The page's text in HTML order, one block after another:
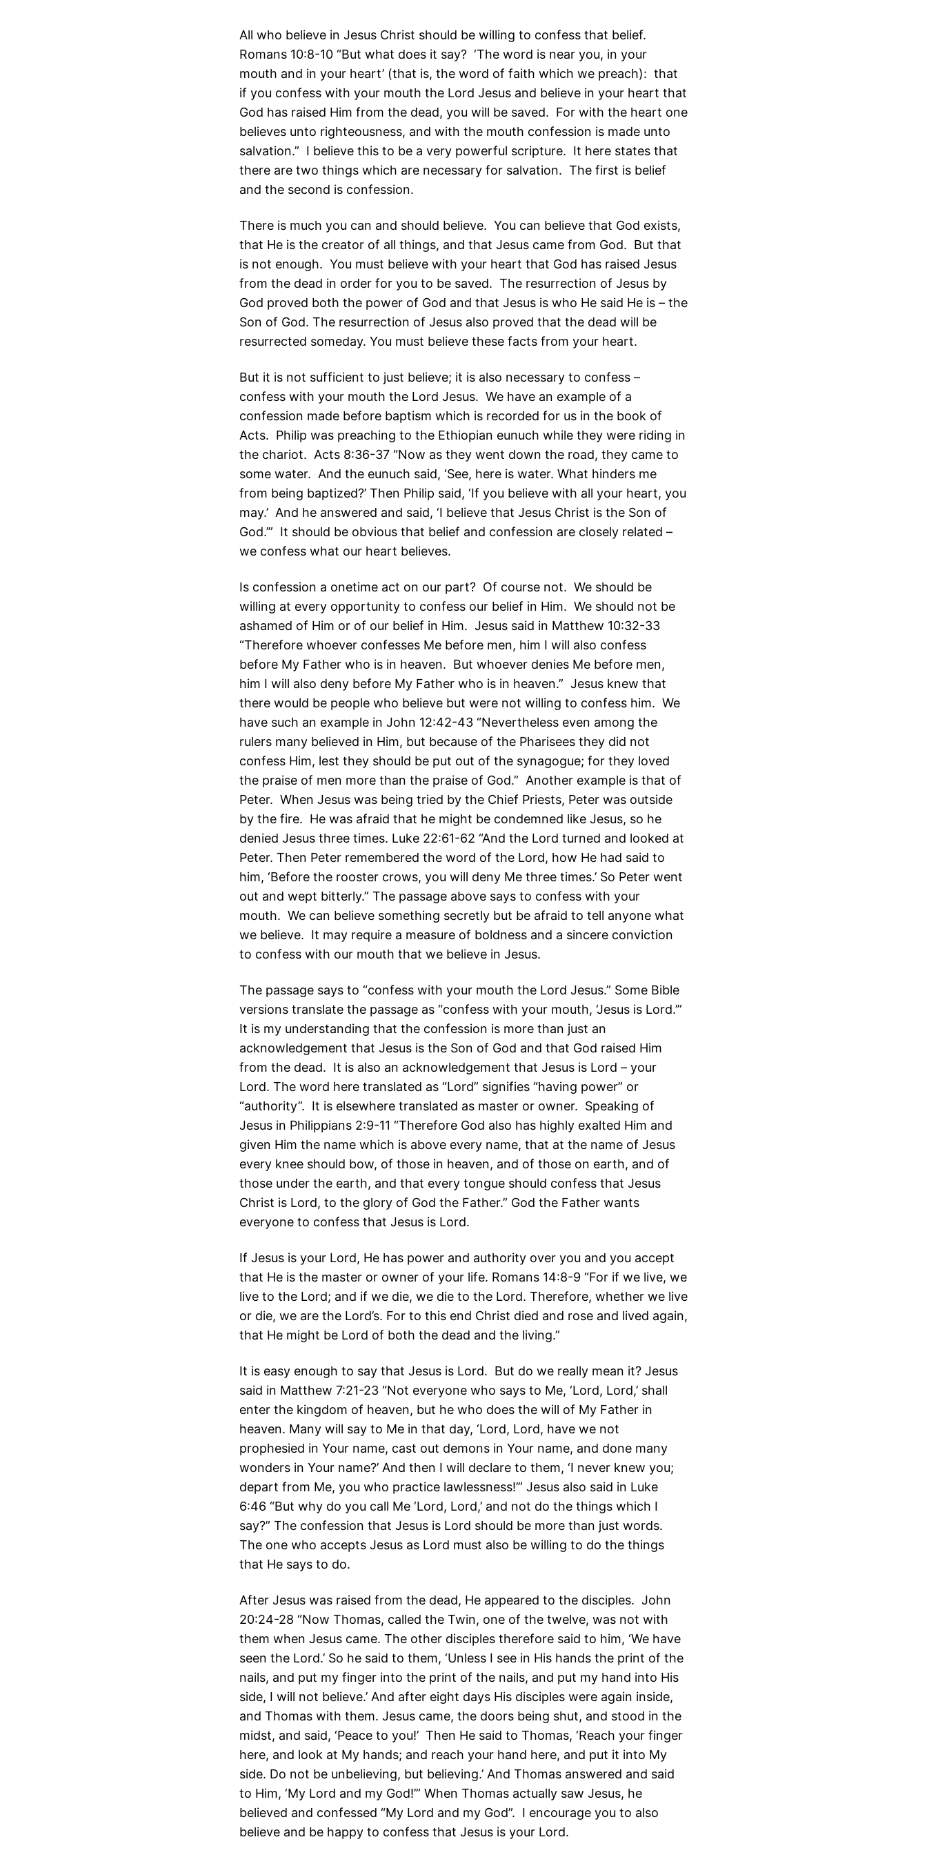
All who believe in Jesus Christ should be willing to confess that belief.
Romans 10:8-10 “But what does it say? ‘The word is near you, in your
mouth and in your heart’ (that is, the word of faith which we preach): that
if you confess with your mouth the Lord Jesus and believe in your heart that
God has raised Him from the dead, you will be saved. For with the heart one
believes unto righteousness, and with the mouth confession is made unto
salvation.” I believe this to be a very powerful scripture. It here states that
there are two things which are necessary for salvation. The first is belief
and the second is confession.
There is much you can and should believe. You can believe that God exists,
that He is the creator of all things, and that Jesus came from God. But that
is not enough. You must believe with your heart that God has raised Jesus
from the dead in order for you to be saved. The resurrection of Jesus by
God proved both the power of God and that Jesus is who He said He is – the
Son of God. The resurrection of Jesus also proved that the dead will be
resurrected someday. You must believe these facts from your heart.
But it is not sufficient to just believe; it is also necessary to confess –
confess with your mouth the Lord Jesus. We have an example of a
confession made before baptism which is recorded for us in the book of
Acts. Philip was preaching to the Ethiopian eunuch while they were riding in
the chariot. Acts 8:36-37 “Now as they went down the road, they came to
some water. And the eunuch said, ‘See, here is water. What hinders me
from being baptized?’ Then Philip said, ‘If you believe with all your heart, you
may.’ And he answered and said, ‘I believe that Jesus Christ is the Son of
God.’” It should be obvious that belief and confession are closely related –
we confess what our heart believes.
Is confession a onetime act on our part? Of course not. We should be
willing at every opportunity to confess our belief in Him. We should not be
ashamed of Him or of our belief in Him. Jesus said in Matthew 10:32-33
“Therefore whoever confesses Me before men, him I will also confess
before My Father who is in heaven. But whoever denies Me before men,
him I will also deny before My Father who is in heaven.” Jesus knew that
there would be people who believe but were not willing to confess him. We
have such an example in John 12:42-43 “Nevertheless even among the
rulers many believed in Him, but because of the Pharisees they did not
confess Him, lest they should be put out of the synagogue; for they loved
the praise of men more than the praise of God.” Another example is that of
Peter. When Jesus was being tried by the Chief Priests, Peter was outside
by the fire. He was afraid that he might be condemned like Jesus, so he
denied Jesus three times. Luke 22:61-62 “And the Lord turned and looked at
Peter. Then Peter remembered the word of the Lord, how He had said to
him, ‘Before the rooster crows, you will deny Me three times.’ So Peter went
out and wept bitterly.” The passage above says to confess with your
mouth. We can believe something secretly but be afraid to tell anyone what
we believe. It may require a measure of boldness and a sincere conviction
to confess with our mouth that we believe in Jesus.
The passage says to “confess with your mouth the Lord Jesus.” Some Bible
versions translate the passage as “confess with your mouth, ‘Jesus is Lord.’”
It is my understanding that the confession is more than just an
acknowledgement that Jesus is the Son of God and that God raised Him
from the dead. It is also an acknowledgement that Jesus is Lord – your
Lord. The word here translated as “Lord” signifies “having power” or
“authority”. It is elsewhere translated as master or owner. Speaking of
Jesus in Philippians 2:9-11 “Therefore God also has highly exalted Him and
given Him the name which is above every name, that at the name of Jesus
every knee should bow, of those in heaven, and of those on earth, and of
those under the earth, and that every tongue should confess that Jesus
Christ is Lord, to the glory of God the Father.” God the Father wants
everyone to confess that Jesus is Lord.
If Jesus is your Lord, He has power and authority over you and you accept
that He is the master or owner of your life. Romans 14:8-9 “For if we live, we
live to the Lord; and if we die, we die to the Lord. Therefore, whether we live
or die, we are the Lord’s. For to this end Christ died and rose and lived again,
that He might be Lord of both the dead and the living.”
It is easy enough to say that Jesus is Lord. But do we really mean it? Jesus
said in Matthew 7:21-23 “Not everyone who says to Me, ‘Lord, Lord,’ shall
enter the kingdom of heaven, but he who does the will of My Father in
heaven. Many will say to Me in that day, ‘Lord, Lord, have we not
prophesied in Your name, cast out demons in Your name, and done many
wonders in Your name?’ And then I will declare to them, ‘I never knew you;
depart from Me, you who practice lawlessness!’” Jesus also said in Luke
6:46 “But why do you call Me ‘Lord, Lord,’ and not do the things which I
say?” The confession that Jesus is Lord should be more than just words.
The one who accepts Jesus as Lord must also be willing to do the things
that He says to do.
After Jesus was raised from the dead, He appeared to the disciples. John
20:24-28 “Now Thomas, called the Twin, one of the twelve, was not with
them when Jesus came. The other disciples therefore said to him, ‘We have
seen the Lord.’ So he said to them, ‘Unless I see in His hands the print of the
nails, and put my finger into the print of the nails, and put my hand into His
side, I will not believe.’ And after eight days His disciples were again inside,
and Thomas with them. Jesus came, the doors being shut, and stood in the
midst, and said, ‘Peace to you!’ Then He said to Thomas, ‘Reach your finger
here, and look at My hands; and reach your hand here, and put it into My
side. Do not be unbelieving, but believing.’ And Thomas answered and said
to Him, ‘My Lord and my God!’” When Thomas actually saw Jesus, he
believed and confessed “My Lord and my God”. I encourage you to also
believe and be happy to confess that Jesus is your Lord.